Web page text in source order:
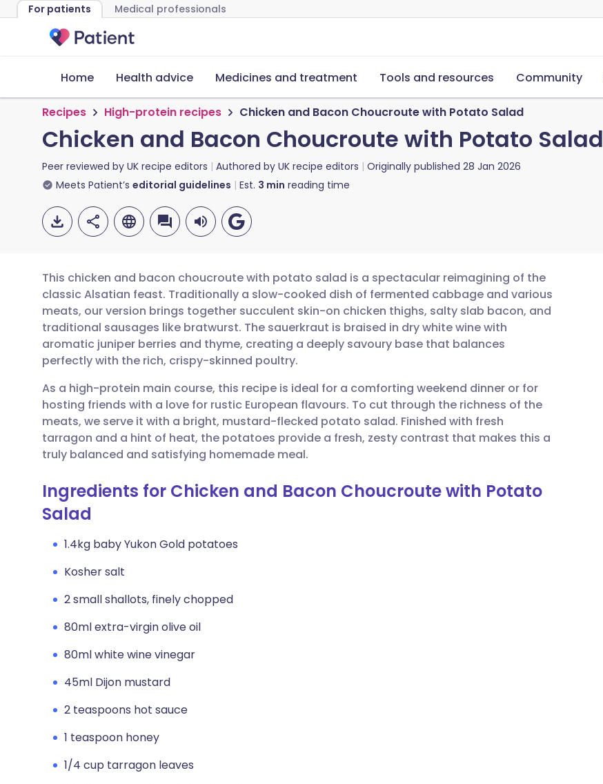
For patients Medical professionals
Home Health advice Medicines and treatment Tools and resources Community
Recipes High-protein recipes Chicken and Bacon Choucroute with Potato Salad
Chicken and Bacon Choucroute with Potato Salad
Peer reviewed by UK recipe editors Authored by UK recipe editors Originally published 28 Jan 2026
Meets Patient’s editorial guidelines Est. 3 min reading time
Share via email
Share via Facebook
Share via LinkedIn
Share via X
🇬🇧 English 🇩🇪 Deutsch
🇪🇸 Español 🇫🇷 Français
🇮🇹 Italiano 🇵🇹 Português
🇮🇳 हिन्दी 🇮🇱 עברית
This chicken and bacon choucroute with potato salad is a spectacular reimagining of the
classic Alsatian feast. Traditionally a slow-cooked dish of fermented cabbage and various
meats, our version brings together succulent skin-on chicken thighs, salty slab bacon, and
traditional sausages like bratwurst. The sauerkraut is braised in dry white wine with
aromatic juniper berries and thyme, creating a deeply savoury base that balances
perfectly with the rich, crispy-skinned poultry.
As a high-protein main course, this recipe is ideal for a comforting weekend dinner or for
hosting friends with a love for rustic European flavours. To cut through the richness of the
meats, we serve it with a bright, mustard-flecked potato salad. Finished with fresh
tarragon and a hint of heat, the potatoes provide a fresh, zesty contrast that makes this a
truly balanced and satisfying homemade meal.
Ingredients for Chicken and Bacon Choucroute with Potato
Salad
1.4kg baby Yukon Gold potatoes
Kosher salt
2 small shallots, finely chopped
80ml extra-virgin olive oil
80ml white wine vinegar
45ml Dijon mustard
2 teaspoons hot sauce
1 teaspoon honey
1/4 cup tarragon leaves